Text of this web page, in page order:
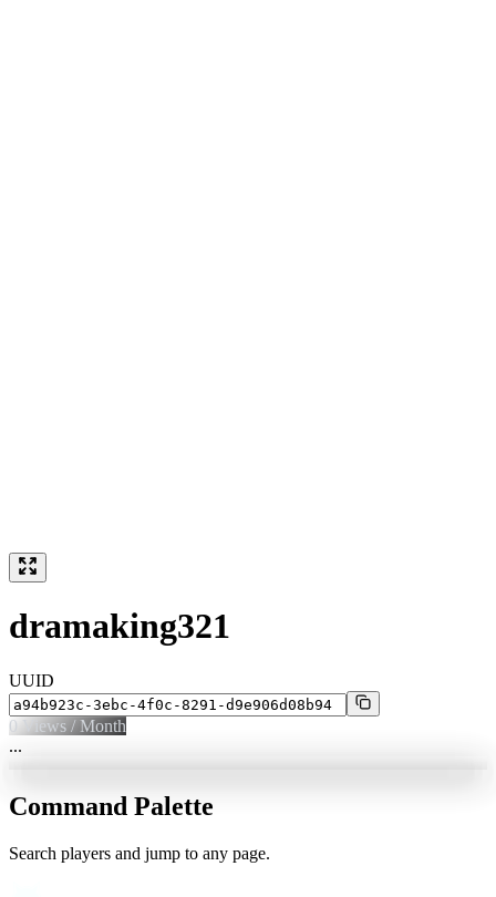
dramaking321
UUID
0 Views / Month
...
Command Palette
Search players and jump to any page.